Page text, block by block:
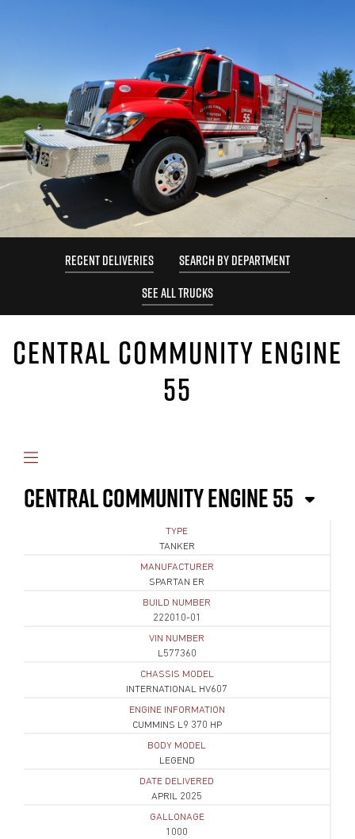
RECENT DELIVERIES
SEARCH BY DEPARTMENT
SEE ALL TRUCKS
CENTRAL COMMUNITY ENGINE
55
CENTRAL COMMUNITY ENGINE 55
TYPE
TANKER
MANUFACTURER
SPARTAN ER
BUILD NUMBER
222010-01
VIN NUMBER
L577360
CHASSIS MODEL
INTERNATIONAL HV607
ENGINE INFORMATION
CUMMINS L9 370 HP
BODY MODEL
LEGEND
DATE DELIVERED
APRIL 2025
GALLONAGE
1000